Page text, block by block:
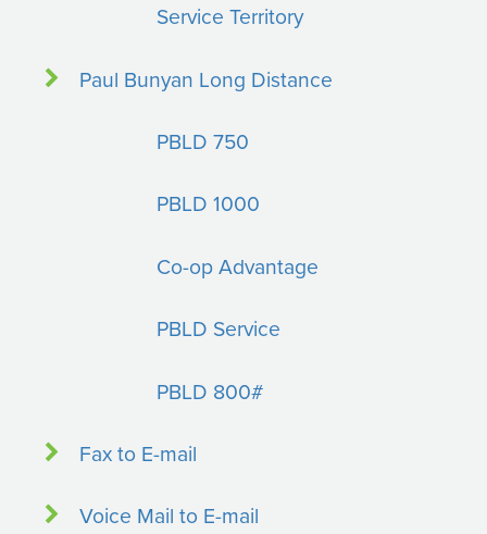
Service Territory
Paul Bunyan Long Distance
PBLD 750
PBLD 1000
Co-op Advantage
PBLD Service
PBLD 800#
Fax to E-mail
Voice Mail to E-mail